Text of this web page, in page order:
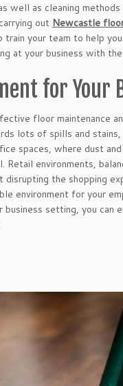
well as cleaning
out Newcastle
your team to help
at your business with
for Your
floor maintenance
lots of spills and
spaces, where dust
environments,
the shopping
environment for your
setting, you can